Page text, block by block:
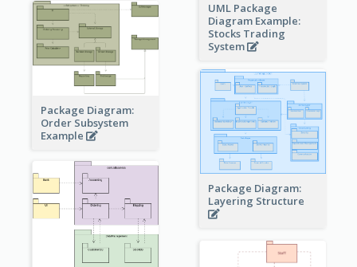
UML Package
Diagram Example:
Stocks Trading
System
Package Diagram:
Order Subsystem
Example
Package Diagram:
Layering Structure